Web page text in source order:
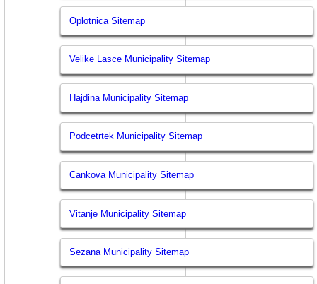
Oplotnica Sitemap
Velike Lasce Municipality Sitemap
Hajdina Municipality Sitemap
Podcetrtek Municipality Sitemap
Cankova Municipality Sitemap
Vitanje Municipality Sitemap
Sezana Municipality Sitemap